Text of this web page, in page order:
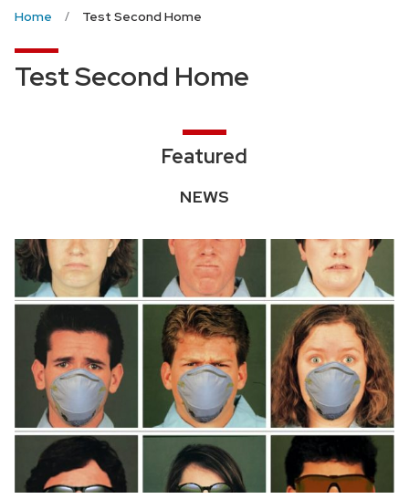
Home Test Second Home
Test Second Home
Featured
NEWS